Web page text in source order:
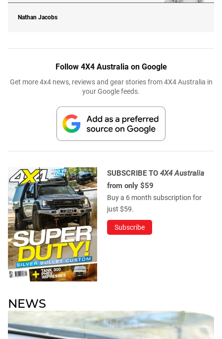
Nathan Jacobs
Follow 4X4 Australia on Google
Get more 4x4 news, reviews and gear stories from 4X4 Australia in
your Google feeds.
SUBSCRIBE TO 4X4 Australia
from only $59
Buy a 6 month subscription for
just $59.
Subscribe
NEWS